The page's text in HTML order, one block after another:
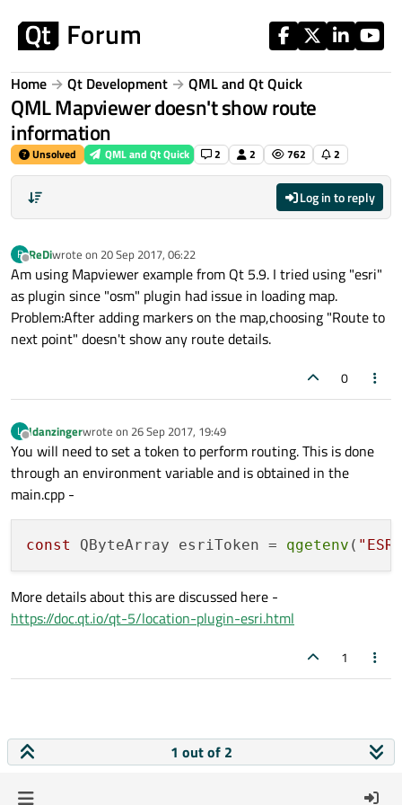
Home Qt Development QML and Qt Quick
QML Mapviewer doesn't show route
information
Unsolved QML and Qt Quick 2 2 762 2
Log in to reply
R
Offline
ReDiwrote on 20 Sep 2017, 06:22
last edited by
Am using Mapviewer example from Qt 5.9. I tried using "esri"
as plugin since "osm" plugin had issue in loading map.
Problem:After adding markers on the map,choosing "Route to
next point" doesn't show any route details.
0
L
Offline
ldanzingerwrote on 26 Sep 2017, 19:49
last edited by
You will need to set a token to perform routing. This is done
through an environment variable and is obtained in the
main.cpp -
const QByteArray esriToken = qgetenv (
More details about this are discussed here -
https://doc.qt.io/qt-5/location-plugin-esri.html
1
1 out of 2